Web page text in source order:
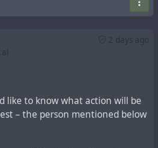
not aral, he is the most patient
fedi)
2 days ago
like to know what action will be
– the person mentioned below